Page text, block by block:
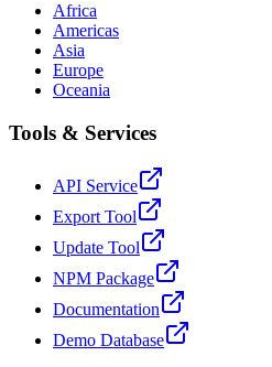
Africa
Americas
Asia
Europe
Oceania
Tools & Services
API Service
Export Tool
Update Tool
NPM Package
Documentation
Demo Database